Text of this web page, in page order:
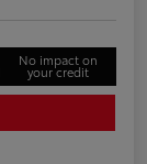
No impact on
your credit